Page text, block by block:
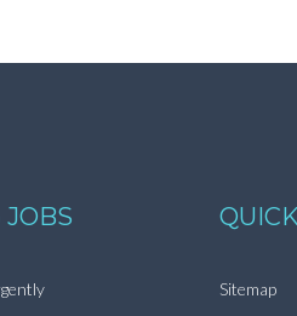
Sitemap